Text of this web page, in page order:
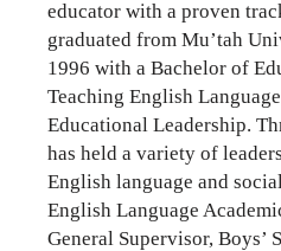
educator with a proven
graduated from Mu’tah
1996 with a Bachelor of
Teaching English
Educational Leadership.
has held a variety of
English language and
English Language
General Supervisor, Boys’